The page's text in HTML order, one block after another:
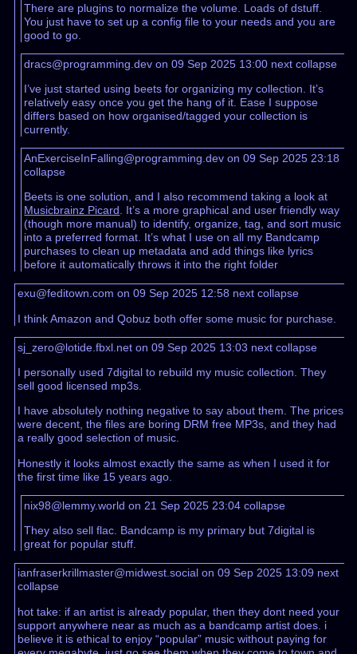
There are plugins to normalize the volume. Loads of dstuff.
You just have to set up a config file to your needs and you are
good to go.
dracs@programming.dev on 09 Sep 2025 13:00 next collapse
I’ve just started using beets for organizing my collection. It’s
relatively easy once you get the hang of it. Ease I suppose
differs based on how organised/tagged your collection is
currently.
AnExerciseInFalling@programming.dev on 09 Sep 2025 23:18
collapse
Beets is one solution, and I also recommend taking a look at
Musicbrainz Picard. It’s a more graphical and user friendly way
(though more manual) to identify, organize, tag, and sort music
into a preferred format. It’s what I use on all my Bandcamp
purchases to clean up metadata and add things like lyrics
before it automatically throws it into the right folder
exu@feditown.com on 09 Sep 2025 12:58 next collapse
I think Amazon and Qobuz both offer some music for purchase.
sj_zero@lotide.fbxl.net on 09 Sep 2025 13:03 next collapse
I personally used 7digital to rebuild my music collection. They
sell good licensed mp3s.
I have absolutely nothing negative to say about them. The prices
were decent, the files are boring DRM free MP3s, and they had
a really good selection of music.
Honestly it looks almost exactly the same as when I used it for
the first time like 15 years ago.
nix98@lemmy.world on 21 Sep 2025 23:04collapse
They also sell flac. Bandcamp is my primary but 7digital is
great for popular stuff.
ianfraserkrillmaster@midwest.social on 09 Sep 2025 13:09 next
collapse
hot take: if an artist is already popular, then they dont need your
support anywhere near as much as a bandcamp artist does. i
believe it is ethical to enjoy “popular” music without paying for